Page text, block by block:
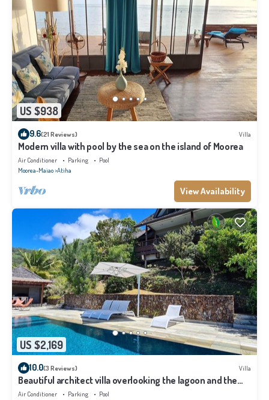
US $938
9.6(21 Reviews) Villa
Modern villa with pool by the sea on the island of Moorea
Air Conditioner Parking
Pool
Moorea-Maiao Atiha
View Availability
US $2,169
10.0(3 Reviews) Villa
Beautiful architect villa overlooking the lagoon and the
island of Tahiti
Air Conditioner Parking Pool